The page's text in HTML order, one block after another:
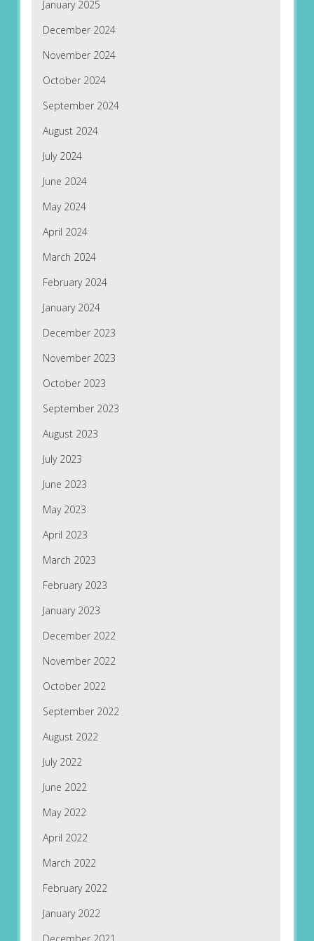
January 2025
December 2024
November 2024
October 2024
September 2024
August 2024
July 2024
June 2024
May 2024
April 2024
March 2024
February 2024
January 2024
December 2023
November 2023
October 2023
September 2023
August 2023
July 2023
June 2023
May 2023
April 2023
March 2023
February 2023
January 2023
December 2022
November 2022
October 2022
September 2022
August 2022
July 2022
June 2022
May 2022
April 2022
March 2022
February 2022
January 2022